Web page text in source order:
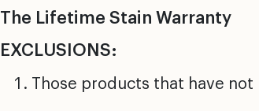
The Lifetime Stain Warranty
EXCLUSIONS:
Those products that have